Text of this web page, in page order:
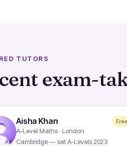
TUTORS
exam-
AK
Aisha Khan
A-Level Maths · London
Cambridge — sat A-Levels 2023